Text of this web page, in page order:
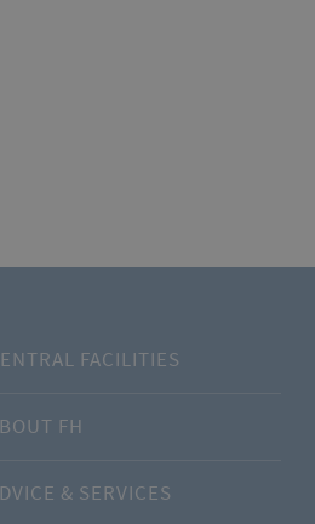
FACILITIES
FH
& SERVICES